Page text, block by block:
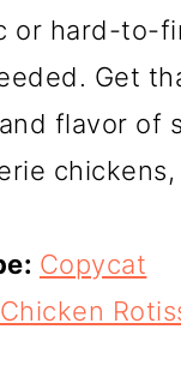
or hard-to-
Get
flavor of
Copycat